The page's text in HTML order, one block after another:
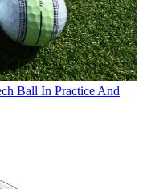
Ball In Practice And